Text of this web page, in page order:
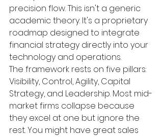
precision flow. This isn't a generic
academic theory. It's a proprietary
roadmap designed to integrate
financial strategy directly into your
technology and operations.
The framework rests on five pillars:
Visibility, Control, Agility, Capital
Strategy, and Leadership. Most mid-
market firms collapse because
they excel at one but ignore the
rest. You might have great sales